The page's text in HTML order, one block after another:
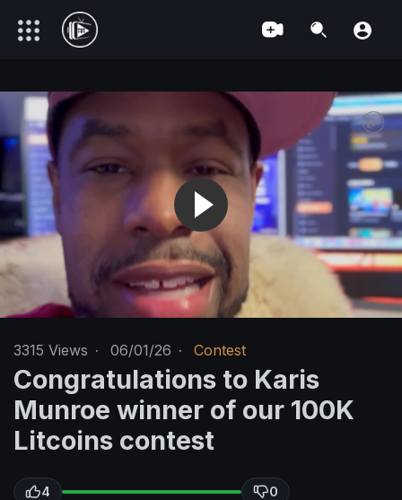
3315 Views · 06/01/26 · Contest
Congratulations to Karis
Munroe winner of our 100K
Litcoins contest
4
0